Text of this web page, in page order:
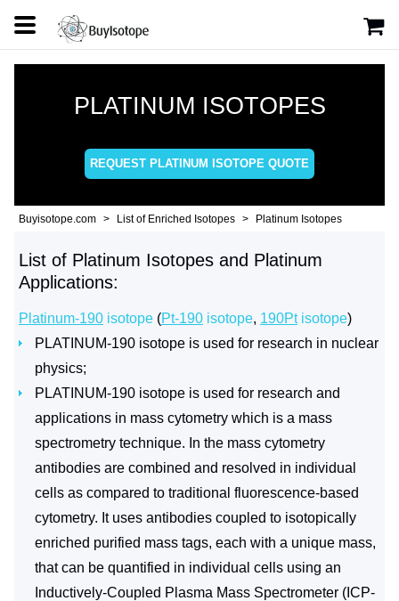
PLATINUM ISOTOPES
REQUEST PLATINUM ISOTOPE QUOTE
Buyisotope.com List of Enriched Isotopes Platinum Isotopes
List of Platinum Isotopes and Platinum
Applications:
Platinum-190 isotope (Pt-190 isotope, 190Ptisotope)
PLATINUM-190 isotope is used for research in nuclear
physics;
PLATINUM-190 isotope is used for research and
applications in mass cytometry which is a mass
spectrometry technique. In the mass cytometry
antibodies are combined and resolved in individual
cells as compared to traditional fluorescence-based
cytometry. It uses antibodies coupled to isotopically
enriched purified mass tags, each with a unique mass,
that can be quantified in individual cells using an
Inductively-Coupled Plasma Mass Spectrometer (ICP-